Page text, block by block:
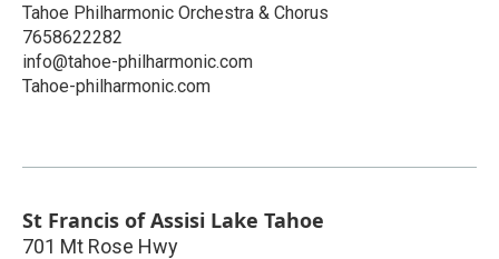
Tahoe Philharmonic Orchestra & Chorus
7658622282
info@tahoe-philharmonic.com
Tahoe-philharmonic.com
St Francis of Assisi Lake Tahoe
701 Mt Rose Hwy